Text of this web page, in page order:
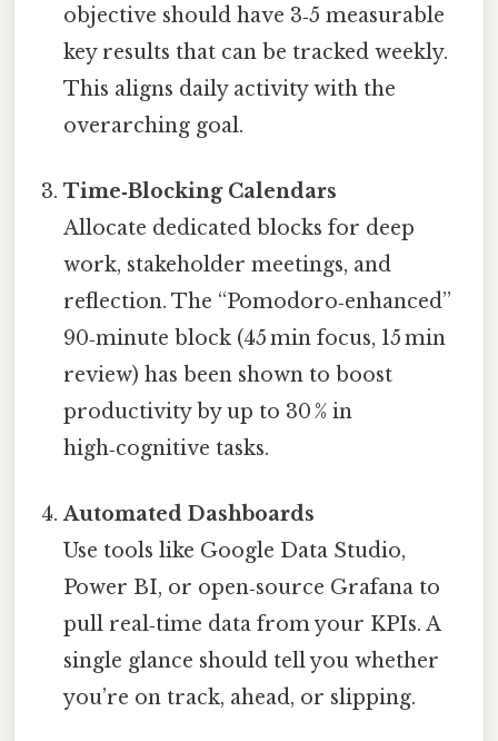
objective should have 3‑5 measurable
key results that can be tracked weekly.
This aligns daily activity with the
overarching goal.
Time‑Blocking Calendars
Allocate dedicated blocks for deep
work, stakeholder meetings, and
reflection. The “Pomodoro‑enhanced”
90‑minute block (45 min focus, 15 min
review) has been shown to boost
productivity by up to 30 % in
high‑cognitive tasks.
Automated Dashboards
Use tools like Google Data Studio,
Power BI, or open‑source Grafana to
pull real‑time data from your KPIs. A
single glance should tell you whether
you’re on track, ahead, or slipping.